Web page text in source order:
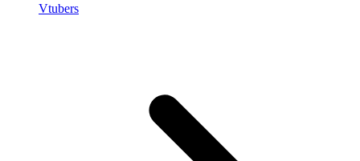
Vtubers